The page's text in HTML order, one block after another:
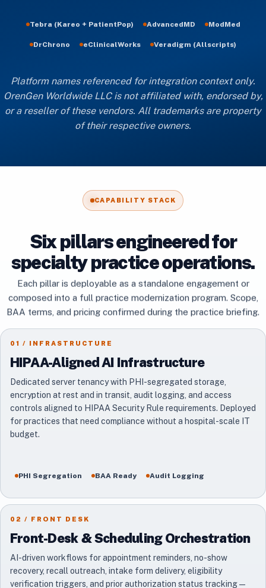
Tebra (Kareo + PatientPop) AdvancedMD ModMed
DrChrono eClinicalWorks Veradigm (Allscripts)
Platform names referenced for integration context only.
OrenGen Worldwide LLC is not affiliated with, endorsed by,
or a reseller of these vendors. All trademarks are property
of their respective owners.
CAPABILITY STACK
Six pillars engineered for
specialty practice operations.
Each pillar is deployable as a standalone engagement or
composed into a full practice modernization program. Scope,
BAA terms, and pricing confirmed during the practice briefing.
01 / INFRASTRUCTURE
HIPAA-Aligned AI Infrastructure
Dedicated server tenancy with PHI-segregated storage,
encryption at rest and in transit, audit logging, and access
controls aligned to HIPAA Security Rule requirements. Deployed
for practices that need compliance without a hospital-scale IT
budget.
PHI Segregation BAA Ready Audit Logging
02 / FRONT DESK
Front-Desk & Scheduling Orchestration
AI-driven workflows for appointment reminders, no-show
recovery, recall outreach, intake form delivery, eligibility
verification triggers, and prior authorization status tracking —